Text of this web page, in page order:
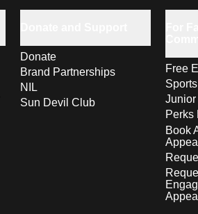
Donate
Brand Partnerships
NIL
Sun Devil Club
Free
Perks
Book